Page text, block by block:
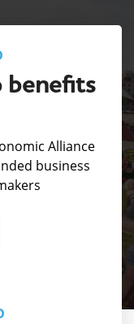
benefits
Alliance
business